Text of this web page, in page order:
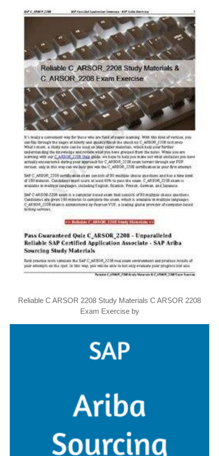
Reliable C ARSOR 2208 Study Materials C ARSOR 2208
Exam Exercise by